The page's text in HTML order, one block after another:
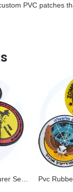
PVC patches